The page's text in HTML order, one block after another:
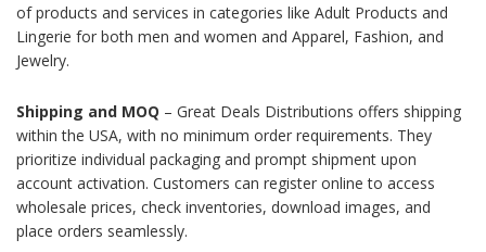
of products and services in categories like Adult Products and
Lingerie for both men and women and Apparel, Fashion, and
Jewelry.
Shipping and MOQ – Great Deals Distributions offers shipping
within the USA, with no minimum order requirements. They
prioritize individual packaging and prompt shipment upon
account activation. Customers can register online to access
wholesale prices, check inventories, download images, and
place orders seamlessly.